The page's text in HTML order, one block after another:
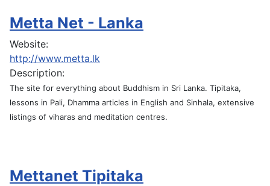
Metta Net - Lanka
Website:
http://www.metta.lk
Description:
The site for everything about Buddhism in Sri Lanka. Tipitaka,
lessons in Pali, Dhamma articles in English and Sinhala, extensive
listings of viharas and meditation centres.
Mettanet Tipitaka